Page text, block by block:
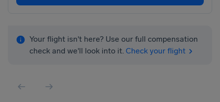
Your flight isn't here? Use our full compensation
check and we'll look into it. Check your flight